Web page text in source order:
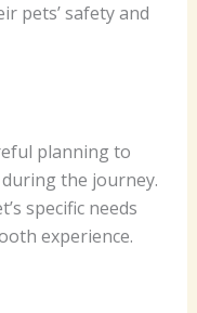
pets’ safety and
planning to
the journey.
specific needs
experience.